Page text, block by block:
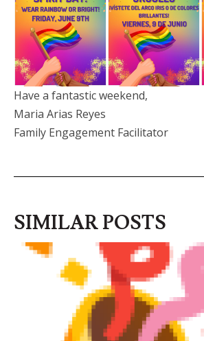
Have a fantastic weekend,
Maria Arias Reyes
Family Engagement Facilitator
SIMILAR POSTS